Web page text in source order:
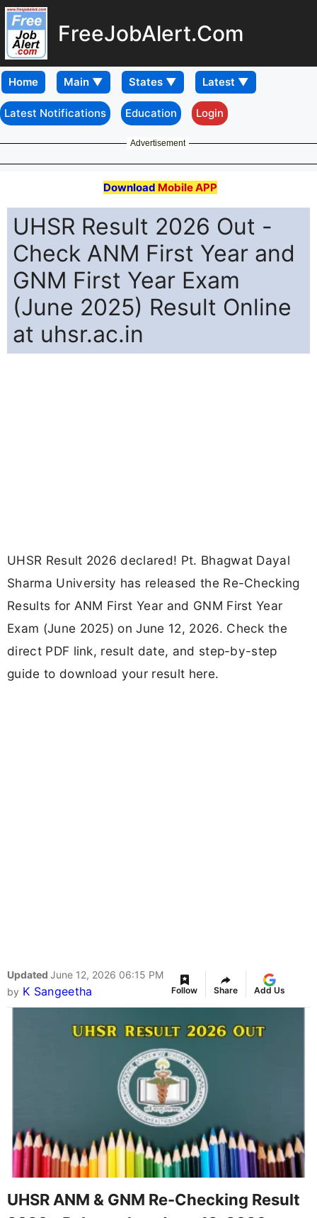
FreeJobAlert.Com
Home
Latest Notifications Education Login
Advertisement
Download Mobile APP
UHSR Result 2026 Out -
Check ANM First Year and
GNM First Year Exam
(June 2025) Result Online
at uhsr.ac.in
UHSR Result 2026 declared! Pt. Bhagwat Dayal
Sharma University has released the Re-Checking
Results for ANM First Year and GNM First Year
Exam (June 2025) on June 12, 2026. Check the
direct PDF link, result date, and step-by-step
guide to download your result here.
Updated June 12, 2026 06:15 PM
by K Sangeetha Follow Share Add Us
UHSR ANM & GNM Re-Checking Result